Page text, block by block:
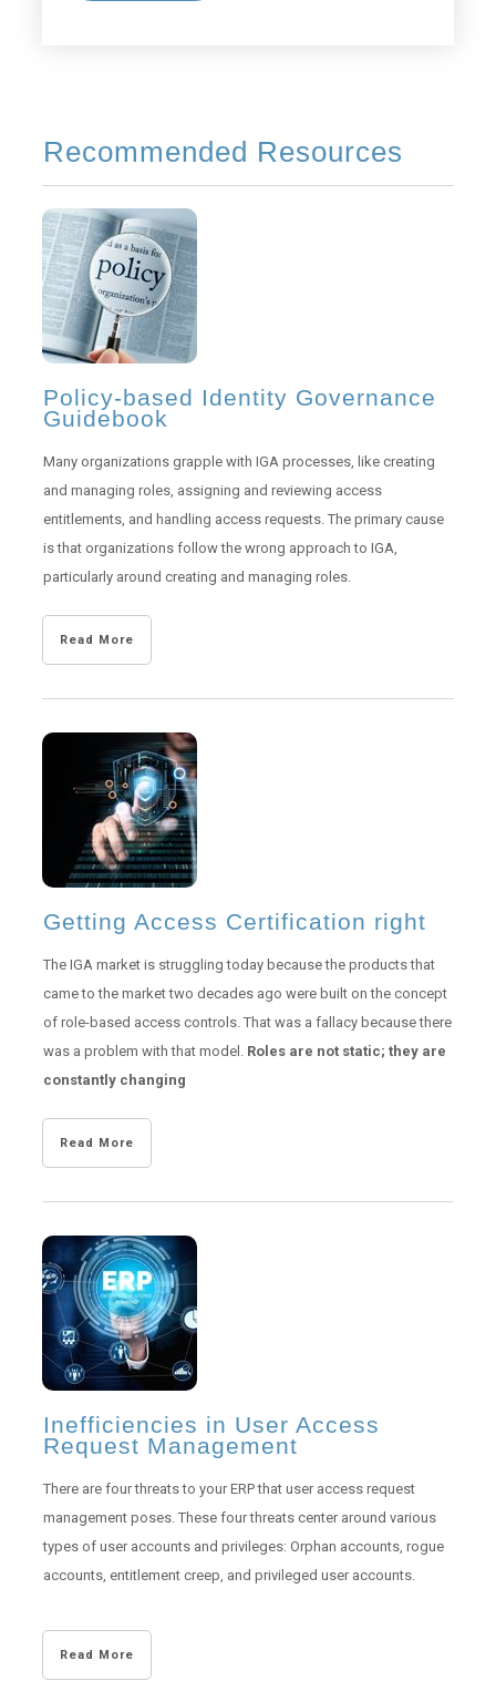
Recommended Resources
Policy-based Identity Governance
Guidebook
Many organizations grapple with IGA processes, like creating
and managing roles, assigning and reviewing access
entitlements, and handling access requests. The primary cause
is that organizations follow the wrong approach to IGA,
particularly around creating and managing roles.
Read More
Getting Access Certification right
The IGA market is struggling today because the products that
came to the market two decades ago were built on the concept
of role-based access controls. That was a fallacy because there
was a problem with that model. Roles are not static; they are
constantly changing
Read More
Inefficiencies in User Access
Request Management
There are four threats to your ERP that user access request
management poses. These four threats center around various
types of user accounts and privileges: Orphan accounts, rogue
accounts, entitlement creep, and privileged user accounts.
Read More